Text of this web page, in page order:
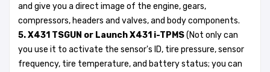
and give you a direct image of the engine, gears,
compressors, headers and valves, and body components.
5. X431 TSGUN or Launch X431 i-TPMS(Not only can
you use it to activate the sensor's ID, tire pressure, sensor
frequency, tire temperature, and battery status; you can